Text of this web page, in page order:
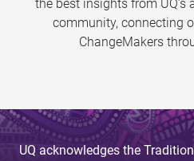
the best insights from UQ’s
community, connecting
ChangeMakers
UQ acknowledges the